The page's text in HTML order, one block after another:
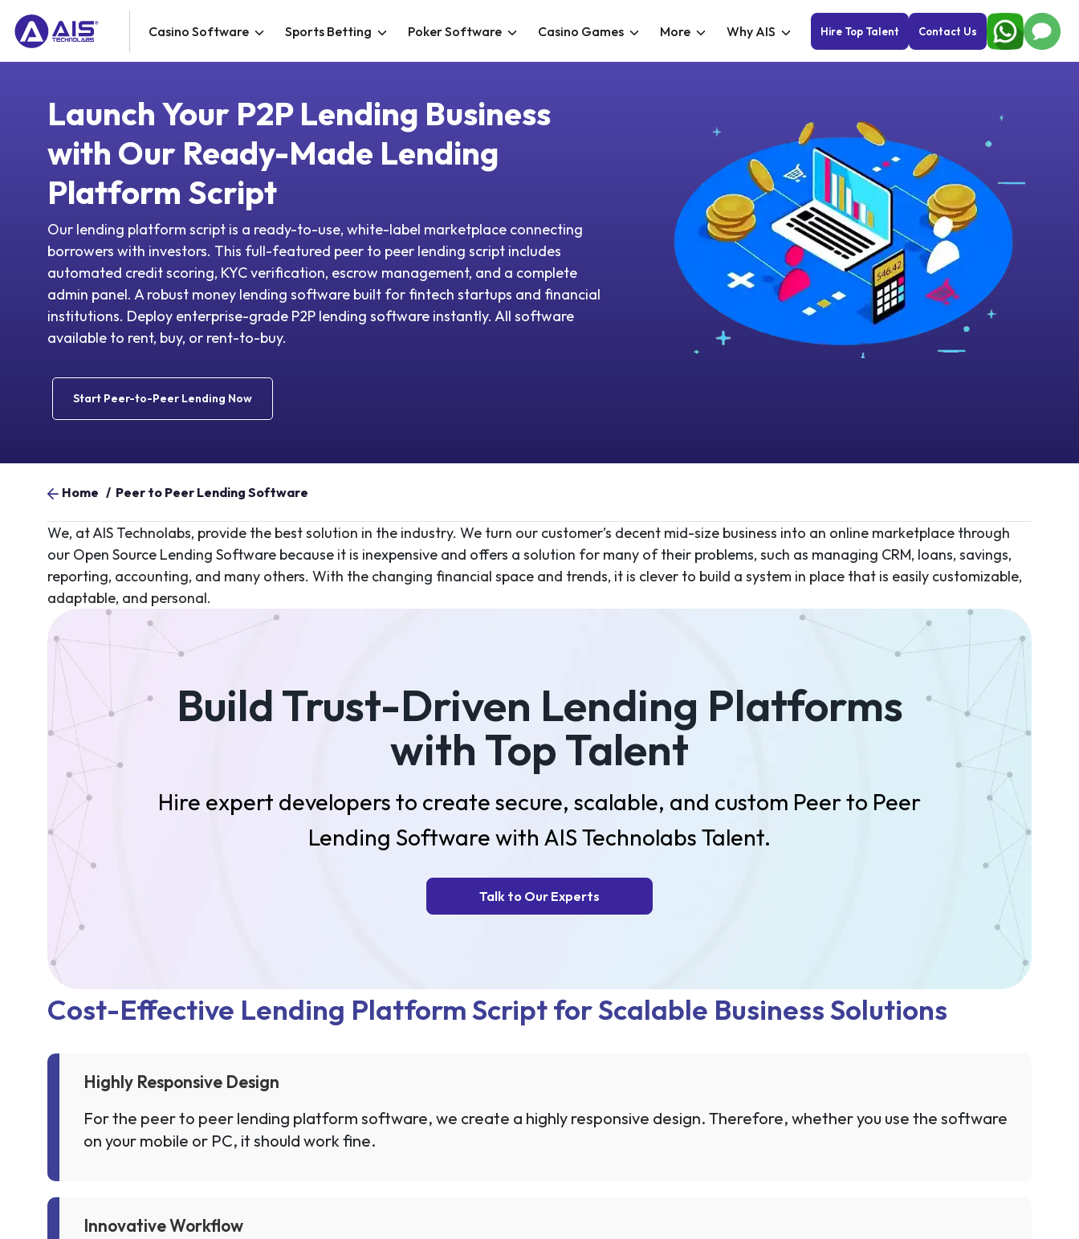
Casino Software Sports Betting Poker Software Casino Games More Why AIS Hire Top Talent Contact Us
Launch Your P2P Lending Business
with Our Ready-Made Lending
Platform Script
Our lending platform script is a ready-to-use, white-label marketplace connecting
borrowers with investors. This full-featured peer to peer lending script includes
automated credit scoring, KYC verification, escrow management, and a complete
admin panel. A robust money lending software built for fintech startups and financial
institutions. Deploy enterprise-grade P2P lending software instantly. All software
available to rent, buy, or rent-to-buy.
Start Peer-to-Peer Lending Now
Home / Peer to Peer Lending Software
We, at AIS Technolabs, provide the best solution in the industry. We turn our customer’s decent mid-size business into an online marketplace through
our Open Source Lending Software because it is inexpensive and offers a solution for many of their problems, such as managing CRM, loans, savings,
reporting, accounting, and many others. With the changing financial space and trends, it is clever to build a system in place that is easily customizable,
adaptable, and personal.
Build Trust-Driven Lending Platforms
with Top Talent
Hire expert developers to create secure, scalable, and custom Peer to Peer
Lending Software with AIS Technolabs Talent.
Talk to Our Experts
Cost-Effective Lending Platform Script for Scalable Business Solutions
Highly Responsive Design
For the peer to peer lending platform software, we create a highly responsive design. Therefore, whether you use the software
on your mobile or PC, it should work fine.
Innovative Workflow